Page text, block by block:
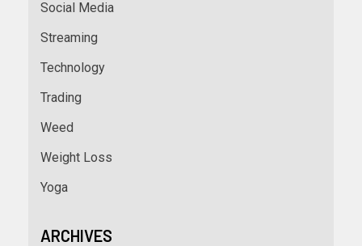
Social Media
Streaming
Technology
Trading
Weed
Weight Loss
Yoga
ARCHIVES